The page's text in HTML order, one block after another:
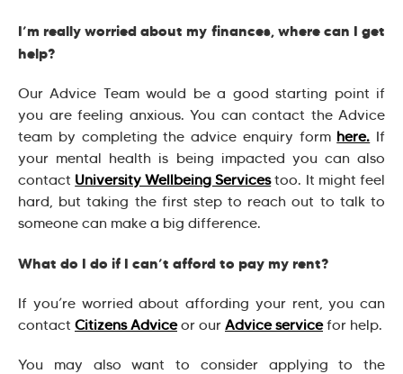
I’m really worried about my finances, where can I get
help?
Our Advice Team would be a good starting point if
you are feeling anxious. You can contact the Advice
team by completing the advice enquiry form here. If
your mental health is being impacted you can also
contact University Wellbeing Servicestoo. It might feel
hard, but taking the first step to reach out to talk to
someone can make a big difference.
What do I do if I can’t afford to pay my rent?
If you’re worried about affording your rent, you can
contact Citizens Adviceor our Advice servicefor help.
You may also want to consider applying to the